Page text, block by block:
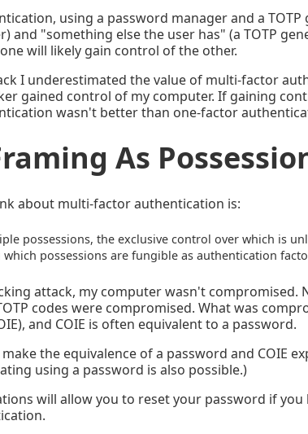
using a password manager and a
and "something else the user has" (a TOTP
will likely gain control of the other.
I underestimated the value of multi-factor
gained control of my computer. If gaining
wasn't better than one-factor
As
about multi-factor authentication is:
possessions, the exclusive control over which is
possessions are fungible as authentication
attack, my computer wasn't compromised.
codes were compromised. What was
and COIE is often equivalent to a password.
the equivalence of a password and COIE
using a password is also possible.)
will allow you to reset your password if